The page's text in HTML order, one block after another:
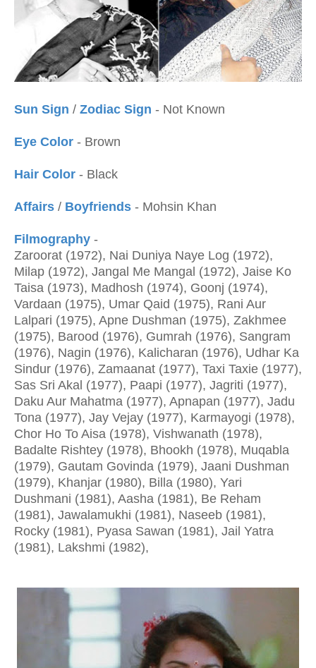
Sun Sign / Zodiac Sign - Not Known
Eye Color - Brown
Hair Color - Black
Affairs / Boyfriends - Mohsin Khan
Filmography -
Zaroorat (1972), Nai Duniya Naye Log (1972),
Milap (1972), Jangal Me Mangal (1972), Jaise Ko
Taisa (1973), Madhosh (1974), Goonj (1974),
Vardaan (1975), Umar Qaid (1975), Rani Aur
Lalpari (1975), Apne Dushman (1975), Zakhmee
(1975), Barood (1976), Gumrah (1976), Sangram
(1976), Nagin (1976), Kalicharan (1976), Udhar Ka
Sindur (1976), Zamaanat (1977), Taxi Taxie (1977),
Sas Sri Akal (1977), Paapi (1977), Jagriti (1977),
Daku Aur Mahatma (1977), Apnapan (1977), Jadu
Tona (1977), Jay Vejay (1977), Karmayogi (1978),
Chor Ho To Aisa (1978), Vishwanath (1978),
Badalte Rishtey (1978), Bhookh (1978), Muqabla
(1979), Gautam Govinda (1979), Jaani Dushman
(1979), Khanjar (1980), Billa (1980), Yari
Dushmani (1981), Aasha (1981), Be Reham
(1981), Jawalamukhi (1981), Naseeb (1981),
Rocky (1981), Pyasa Sawan (1981), Jail Yatra
(1981), Lakshmi (1982),